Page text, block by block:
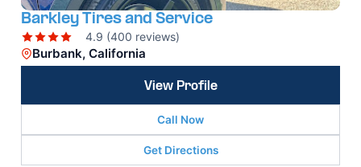
Barkley Tires and Service
4.9 (400 reviews)
Burbank, California
View Profile
Call Now
Get Directions